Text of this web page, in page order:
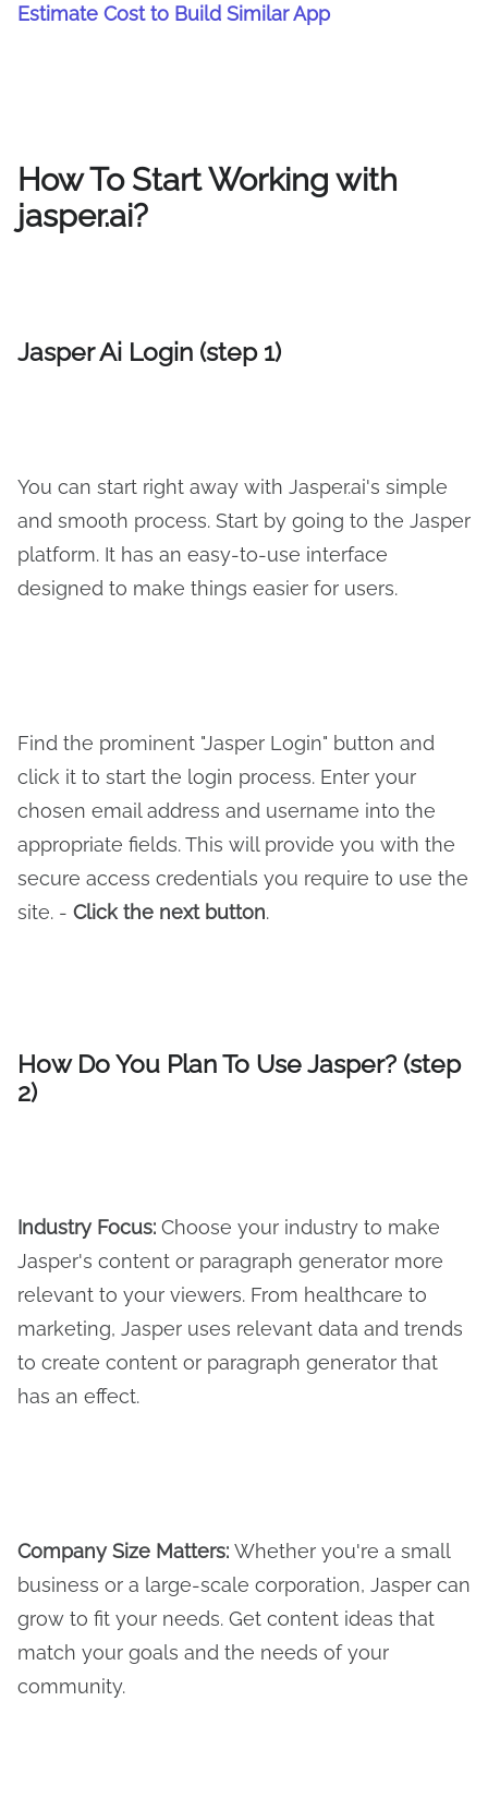
Estimate Cost to Build Similar App
How To Start Working with
jasper.ai?
Jasper Ai Login (step 1)
You can start right away with Jasper.ai's simple
and smooth process. Start by going to the Jasper
platform. It has an easy-to-use interface
designed to make things easier for users.
Find the prominent "Jasper Login" button and
click it to start the login process. Enter your
chosen email address and username into the
appropriate fields. This will provide you with the
secure access credentials you require to use the
site. - Click the next button.
How Do You Plan To Use Jasper? (step
2)
Industry Focus: Choose your industry to make
Jasper's content or paragraph generator more
relevant to your viewers. From healthcare to
marketing, Jasper uses relevant data and trends
to create content or paragraph generator that
has an effect.
Company Size Matters: Whether you're a small
business or a large-scale corporation, Jasper can
grow to fit your needs. Get content ideas that
match your goals and the needs of your
community.